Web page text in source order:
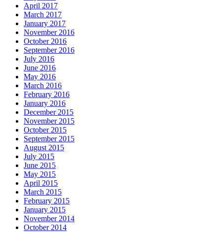
April 2017
March 2017
January 2017
November 2016
October 2016
September 2016
July 2016
June 2016
May 2016
March 2016
February 2016
January 2016
December 2015
November 2015
October 2015
September 2015
August 2015
July 2015
June 2015
May 2015
April 2015
March 2015
February 2015
January 2015
November 2014
October 2014